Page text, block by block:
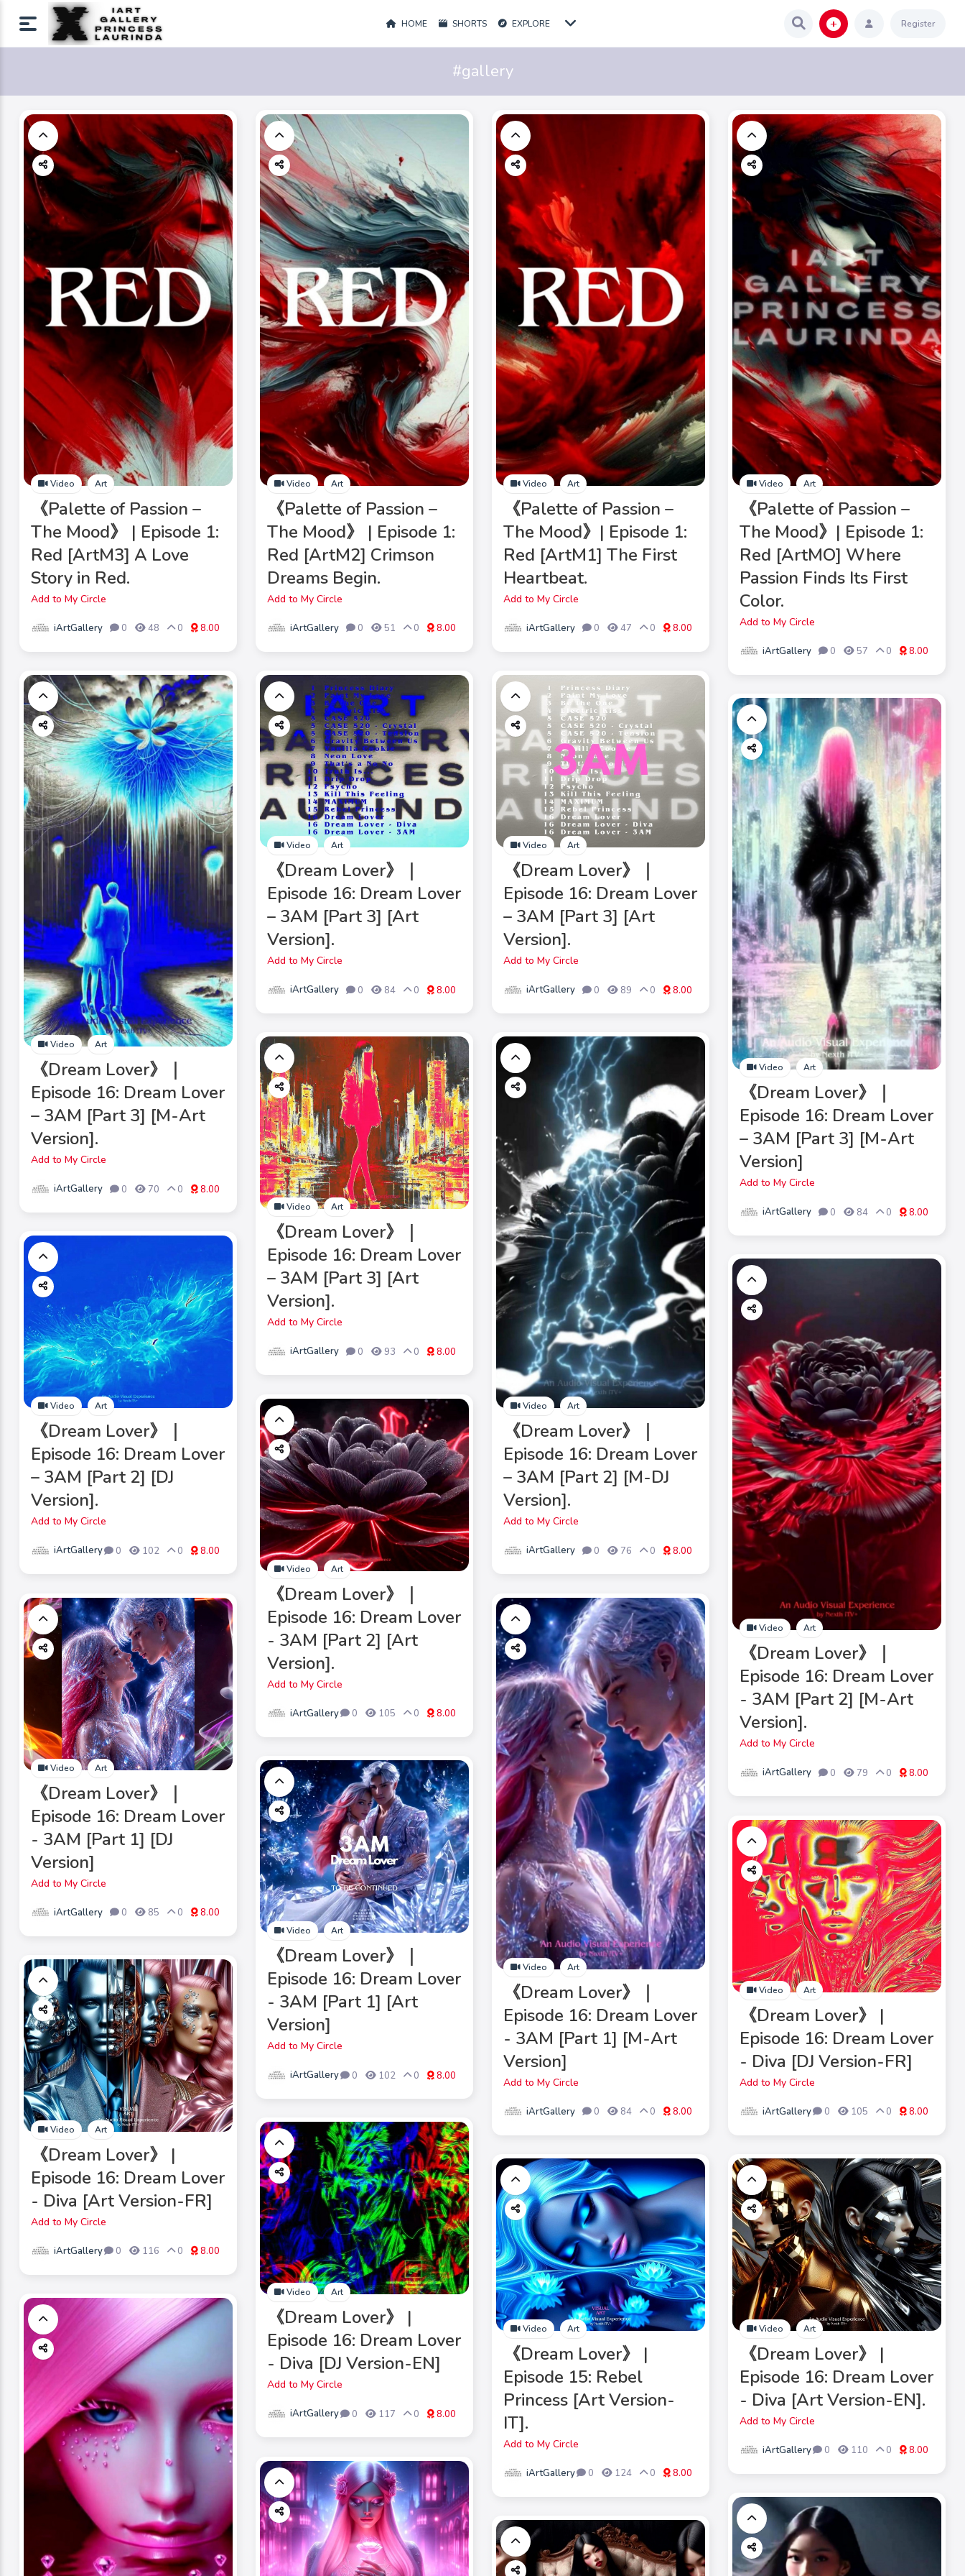
HOME SHORTS EXPLORE Register
#gallery
Video Art
《Palette of Passion –
The Mood》 | Episode 1:
Red [ArtM3] A Love
Story in Red.
Add to My Circle
iArtGallery 0 48 0 8.00
Video Art
《Palette of Passion –
The Mood》 | Episode 1:
Red [ArtM2] Crimson
Dreams Begin.
Add to My Circle
iArtGallery 0 51 0 8.00
Video Art
《Palette of Passion –
The Mood》| Episode 1:
Red [ArtM1] The First
Heartbeat.
Add to My Circle
iArtGallery 0 47 0 8.00
Video Art
《Palette of Passion –
The Mood》| Episode 1:
Red [ArtMO] Where
Passion Finds Its First
Color.
Add to My Circle
iArtGallery 0 57 0 8.00
Video Art
《Dream Lover》｜
Episode 16: Dream Lover
– 3AM [Part 3] [M-Art
Version].
Add to My Circle
iArtGallery 0 70 0 8.00
Video Art
《Dream Lover》｜
Episode 16: Dream Lover
– 3AM [Part 3] [Art
Version].
Add to My Circle
iArtGallery 0 84 0 8.00
Video Art
《Dream Lover》｜
Episode 16: Dream Lover
– 3AM [Part 3] [Art
Version].
Add to My Circle
iArtGallery 0 89 0 8.00
Video Art
《Dream Lover》｜
Episode 16: Dream Lover
– 3AM [Part 3] [M-Art
Version]
Add to My Circle
iArtGallery 0 84 0 8.00
Video Art
《Dream Lover》｜
Episode 16: Dream Lover
– 3AM [Part 3] [Art
Version].
Add to My Circle
iArtGallery 0 93 0 8.00
Video Art
《Dream Lover》｜
Episode 16: Dream Lover
– 3AM [Part 2] [M-DJ
Version].
Add to My Circle
iArtGallery 0 76 0 8.00
Video Art
《Dream Lover》｜
Episode 16: Dream Lover
– 3AM [Part 2] [DJ
Version].
Add to My Circle
iArtGallery 0 102 0 8.00
Video Art
《Dream Lover》｜
Episode 16: Dream Lover
- 3AM [Part 2] [M-Art
Version].
Add to My Circle
iArtGallery 0 79 0 8.00
Video Art
《Dream Lover》｜
Episode 16: Dream Lover
- 3AM [Part 2] [Art
Version].
Add to My Circle
iArtGallery 0 105 0 8.00
Video Art
《Dream Lover》｜
Episode 16: Dream Lover
- 3AM [Part 1] [DJ
Version]
Add to My Circle
iArtGallery 0 85 0 8.00
Video Art
《Dream Lover》｜
Episode 16: Dream Lover
- 3AM [Part 1] [M-Art
Version]
Add to My Circle
iArtGallery 0 84 0 8.00
Video Art
《Dream Lover》｜
Episode 16: Dream Lover
- 3AM [Part 1] [Art
Version]
Add to My Circle
iArtGallery 0 102 0 8.00
Video Art
《Dream Lover》 |
Episode 16: Dream Lover
- Diva [DJ Version-FR]
Add to My Circle
iArtGallery 0 105 0 8.00
Video Art
《Dream Lover》 |
Episode 16: Dream Lover
- Diva [Art Version-FR]
Add to My Circle
iArtGallery 0 116 0 8.00
Video Art
《Dream Lover》 |
Episode 16: Dream Lover
- Diva [DJ Version-EN]
Add to My Circle
iArtGallery 0 117 0 8.00
Video Art
《Dream Lover》 |
Episode 16: Dream Lover
- Diva [Art Version-EN].
Add to My Circle
iArtGallery 0 110 0 8.00
Video Art
《Dream Lover》 |
Episode 15: Rebel
Princess [Art Version-
IT].
Add to My Circle
iArtGallery 0 124 0 8.00